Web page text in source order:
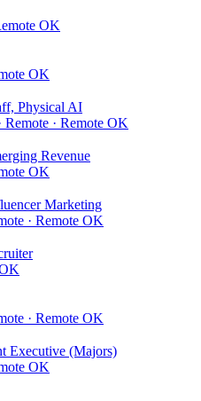
OK
OK
Physical AI
Remote · Remote OK
Revenue
OK
Marketing
· Remote OK
· Remote OK
Executive (Majors)
OK